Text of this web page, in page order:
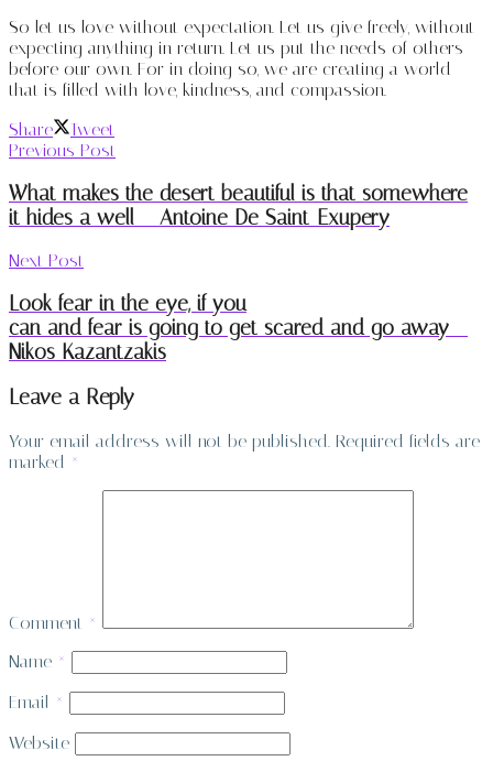
So let us love without expectation. Let us give freely, without
expecting anything in return. Let us put the needs of others
before our own. For in doing so, we are creating a world
that is filled with love, kindness, and compassion.
Share
Tweet
Previous Post
What makes the desert beautiful is that somewhere
it hides a well – Antoine De Saint-Exupery
Next Post
Look fear in the eye, if you
can and fear is going to get scared and go away –
Nikos Kazantzakis
Leave a Reply
Your email address will not be published. Required fields are
marked *
Comment *
Name *
Email *
Website